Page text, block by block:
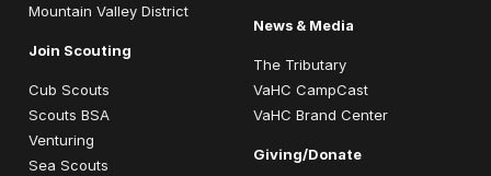
Mountain Valley District
Join Scouting
Cub Scouts
Scouts BSA
Venturing
Sea Scouts
News & Media
The Tributary
VaHC CampCast
VaHC Brand Center
Giving/Donate